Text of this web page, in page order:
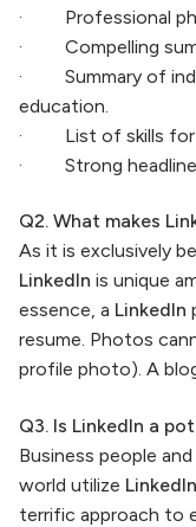
· Professional
· Compelling
· Summary of
education.
· List of skills for
· Strong headline.
Q2. What makes
As it is exclusively
LinkedIn is unique
essence, a LinkedIn
resume. Photos
profile photo). A
Q3. Is LinkedIn a
Business people
world utilize LinkedIn
terrific approach to